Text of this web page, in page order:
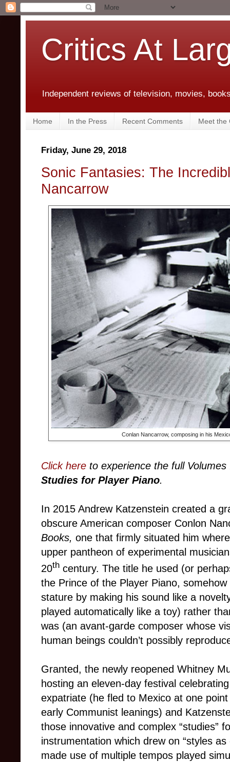
Critics At
Independent reviews of television, movies,
Home In the Press Recent Comments Meet the
Friday, June 29, 2018
Sonic Fantasies: The
Nancarrow
Conlan Nancarrow, composing in his
Click here to experience the full
Studies for Player Piano.
In 2015 Andrew Katzenstein created a
obscure American composer Conlon
Books, one that firmly situated him
upper pantheon of experimental
20th century. The title he used (or
the Prince of the Player Piano,
stature by making his sound like a
played automatically like a toy) rather
was (an avant-garde composer whose
human beings couldn’t possibly
Granted, the newly reopened Whitney
hosting an eleven-day festival
expatriate (he fled to Mexico at one
early Communist leanings) and
those innovative and complex “studies”
instrumentation which drew on “styles
made use of multiple tempos played